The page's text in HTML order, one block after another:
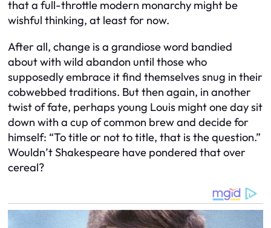
that a full-throttle modern monarchy might be
wishful thinking, at least for now.
After all, change is a grandiose word bandied
about with wild abandon until those who
supposedly embrace it find themselves snug in their
cobwebbed traditions. But then again, in another
twist of fate, perhaps young Louis might one day sit
down with a cup of common brew and decide for
himself: “To title or not to title, that is the question.”
Wouldn’t Shakespeare have pondered that over
cereal?